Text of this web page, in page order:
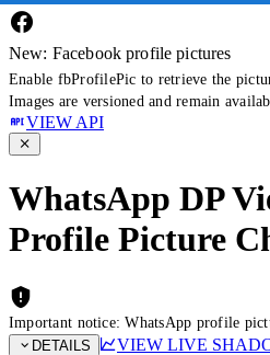
New: Facebook profile pictures
Enable fbProfilePic to retrieve the
Images are versioned and remain
VIEW API
WhatsApp DP
Profile Picture
Important notice: WhatsApp profile
DETAILS
VIEW LIVE